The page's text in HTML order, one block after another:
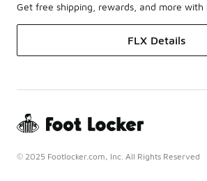
Get free shipping, rewards, and more with
FLX Details
© 2025 Footlocker.com, Inc. All Rights Reserved